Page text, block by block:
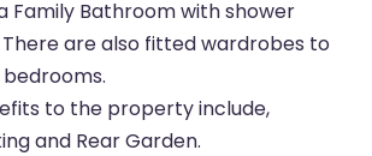
Family Bathroom with shower
are also fitted wardrobes to
to the property include,
and Rear Garden.